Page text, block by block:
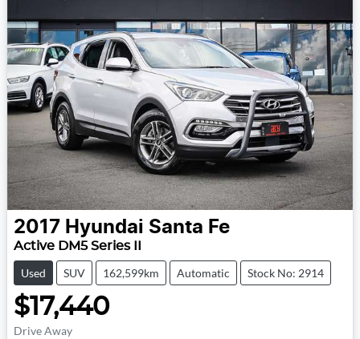
2017 Hyundai Santa Fe
Active DM5 Series II
Used SUV 162,599km Automatic Stock No: 2914
$17,440
Drive Away